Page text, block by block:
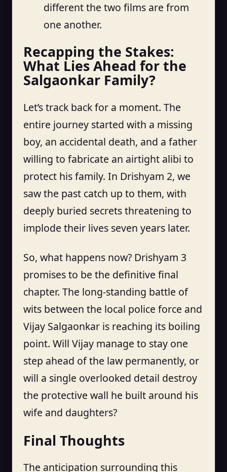
different the two films are from
one another.
Recapping the Stakes:
What Lies Ahead for the
Salgaonkar Family?
Let’s track back for a moment. The
entire journey started with a missing
boy, an accidental death, and a father
willing to fabricate an airtight alibi to
protect his family. In Drishyam 2, we
saw the past catch up to them, with
deeply buried secrets threatening to
implode their lives seven years later.
So, what happens now? Drishyam 3
promises to be the definitive final
chapter. The long-standing battle of
wits between the local police force and
Vijay Salgaonkar is reaching its boiling
point. Will Vijay manage to stay one
step ahead of the law permanently, or
will a single overlooked detail destroy
the protective wall he built around his
wife and daughters?
Final Thoughts
The anticipation surrounding this